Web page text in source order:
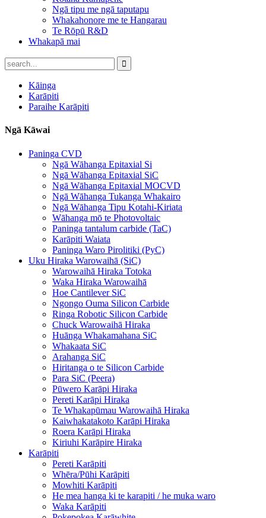
Ngā tipu me ngā taputapu
Whakahonore me te Hangarau
Te Rōpū R&D
Whakapā mai
Kāinga
Karāpiti
Paraihe Karāpiti
Ngā Kāwai
Paninga CVD
Ngā Wāhanga Epitaxial Si
Ngā Wāhanga Epitaxial SiC
Ngā Wāhanga Epitaxial MOCVD
Ngā Wāhanga Tukanga Whakairo
Ngā Wāhanga Tipu Kotahi-Kiriata
Wāhanga mō te Photovoltaic
Paninga tantalum carbide (TaC)
Karāpiti Waiata
Paninga Waro Pirolitiki (PyC)
Uku Hiraka Warowaihā (SiC)
Warowaihā Hiraka Totoka
Waka Hiraka Warowaihā
Hoe Cantilever SiC
Ngongo Ouma Silicon Carbide
Ringa Robotic Silicon Carbide
Chuck Warowaihā Hiraka
Huānga Whakamahana SiC
Whakaata SiC
Arahanga SiC
Hiritanga o te Silicon Carbide
Para SiC (Peera)
Pūwero Karāpi Hiraka
Pereti Karāpi Hiraka
Te Whakapūmau Warowaihā Hiraka
Kaiwhakatakoto Karāpi Hiraka
Roera Karāpi Hiraka
Kiriuhi Karāpire Hiraka
Karāpiti
Pereti Karāpiti
Whēra/Pūhi Karāpiti
Mowhiti Karāpiti
He mea hanga ki te karapiti / he muka waro
Waka Karāpiti